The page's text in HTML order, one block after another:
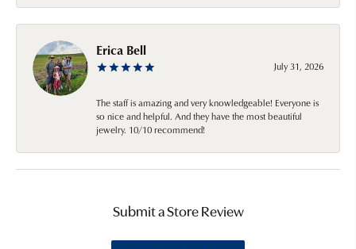
Erica Bell
July 31, 2026
The staff is amazing and very knowledgeable! Everyone is
so nice and helpful. And they have the most beautiful
jewelry. 10/10 recommend!
Submit a Store Review